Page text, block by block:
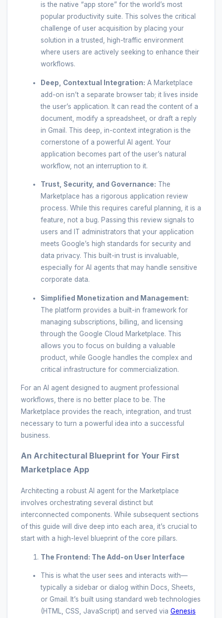
is the native “app store” for the world’s most
popular productivity suite. This solves the critical
challenge of user acquisition by placing your
solution in a trusted, high-traffic environment
where users are actively seeking to enhance their
workflows.
Deep, Contextual Integration: A Marketplace
add-on isn’t a separate browser tab; it lives inside
the user’s application. It can read the content of a
document, modify a spreadsheet, or draft a reply
in Gmail. This deep, in-context integration is the
cornerstone of a powerful AI agent. Your
application becomes part of the user’s natural
workflow, not an interruption to it.
Trust, Security, and Governance: The
Marketplace has a rigorous application review
process. While this requires careful planning, it is a
feature, not a bug. Passing this review signals to
users and IT administrators that your application
meets Google’s high standards for security and
data privacy. This built-in trust is invaluable,
especially for AI agents that may handle sensitive
corporate data.
Simplified Monetization and Management:
The platform provides a built-in framework for
managing subscriptions, billing, and licensing
through the Google Cloud Marketplace. This
allows you to focus on building a valuable
product, while Google handles the complex and
critical infrastructure for commercialization.
For an AI agent designed to augment professional
workflows, there is no better place to be. The
Marketplace provides the reach, integration, and trust
necessary to turn a powerful idea into a successful
business.
An Architectural Blueprint for Your First
Marketplace App
Architecting a robust AI agent for the Marketplace
involves orchestrating several distinct but
interconnected components. While subsequent sections
of this guide will dive deep into each area, it’s crucial to
start with a high-level blueprint of the core pillars.
The Frontend: The Add-on User Interface
This is what the user sees and interacts with—
typically a sidebar or dialog within Docs, Sheets,
or Gmail. It’s built using standard web technologies
(HTML, CSS, JavaScript) and served via Genesis